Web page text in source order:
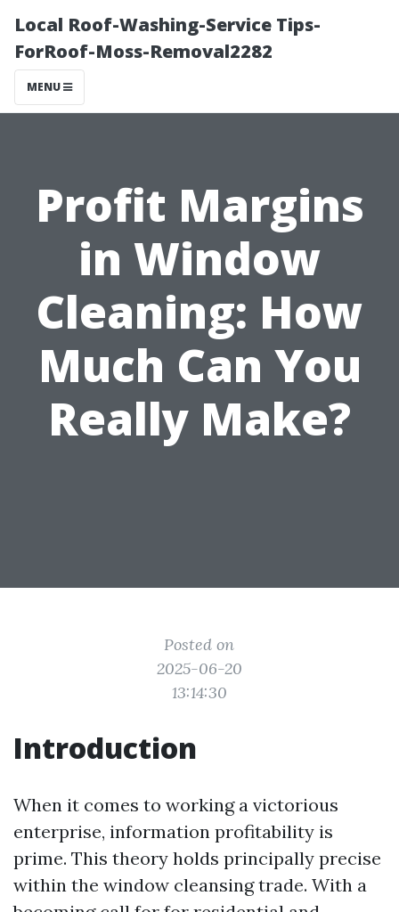
Local Roof-Washing-Service Tips-
ForRoof-Moss-Removal2282
MENU
Profit Margins
in Window
Cleaning: How
Much Can You
Really Make?
Posted on
2025-06-20
13:14:30
Introduction
When it comes to working a victorious
enterprise, information profitability is
prime. This theory holds principally precise
within the window cleansing trade. With a